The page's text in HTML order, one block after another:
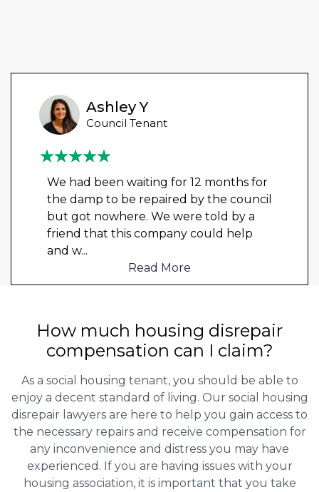
Ashley Y
Council Tenant
We had been waiting for 12 months for
the damp to be repaired by the council
but got nowhere. We were told by a
friend that this company could help
and w...
Read More
How much housing disrepair
compensation can I claim?
As a social housing tenant, you should be able to
enjoy a decent standard of living. Our social housing
disrepair lawyers are here to help you gain access to
the necessary repairs and receive compensation for
any inconvenience and distress you may have
experienced. If you are having issues with your
housing association, it is important that you take